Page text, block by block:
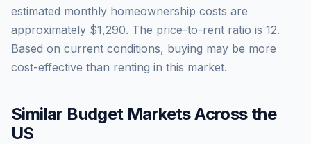
estimated monthly homeownership costs are
approximately $1,290. The price-to-rent ratio is 12.
Based on current conditions, buying may be more
cost-effective than renting in this market.
Similar Budget Markets Across the
US